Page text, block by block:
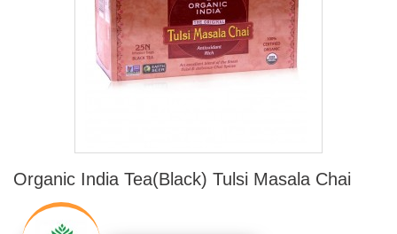
Organic India Tea(Black) Tulsi Masala Chai